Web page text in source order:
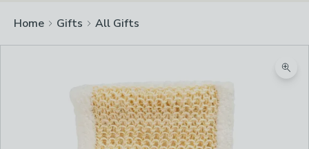
Home Gifts All Gifts